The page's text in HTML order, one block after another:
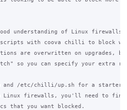
understanding of Linux
scripts with coova chilli to block
are overwritten on upgrades,
so you can specify your extra
and /etc/chilli/up.sh for a
Linux firewalls, you'll need to find
that you want blocked.